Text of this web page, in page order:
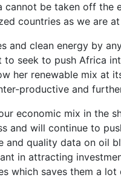
be taken off the
countries as we are
and clean energy by
seek to push Africa
her renewable mix at
productive and
economic mix in the
and will continue to
and quality data on oil
in attracting
which saves them a lot